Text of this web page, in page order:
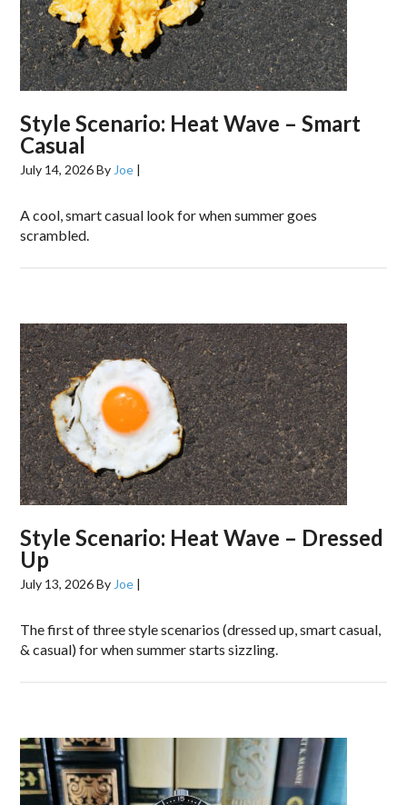
Style Scenario: Heat Wave – Smart
Casual
July 14, 2026By Joe |
A cool, smart casual look for when summer goes
scrambled.
Style Scenario: Heat Wave – Dressed
Up
July 13, 2026By Joe |
The first of three style scenarios (dressed up, smart casual,
& casual) for when summer starts sizzling.